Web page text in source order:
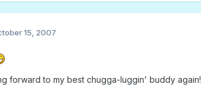
15, 2007
forward to my best chugga-luggin' buddy again!